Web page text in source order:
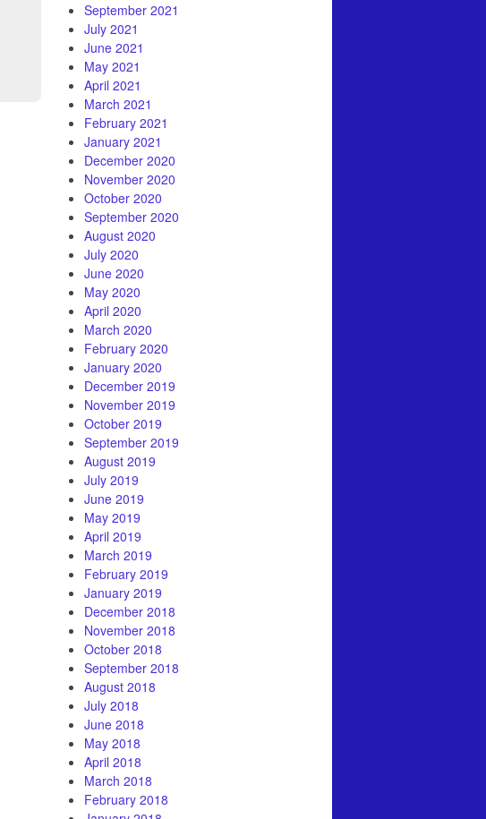
September 2021
July 2021
June 2021
May 2021
April 2021
March 2021
February 2021
January 2021
December 2020
November 2020
October 2020
September 2020
August 2020
July 2020
June 2020
May 2020
April 2020
March 2020
February 2020
January 2020
December 2019
November 2019
October 2019
September 2019
August 2019
July 2019
June 2019
May 2019
April 2019
March 2019
February 2019
January 2019
December 2018
November 2018
October 2018
September 2018
August 2018
July 2018
June 2018
May 2018
April 2018
March 2018
February 2018